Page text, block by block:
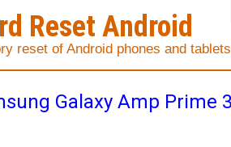
Reset Android
reset of Android phones and tablets
Galaxy Amp Prime 3